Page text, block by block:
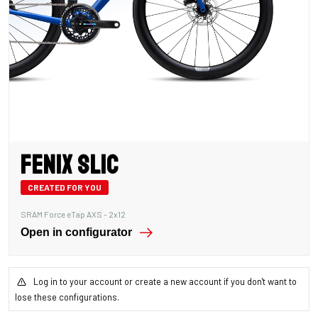
Fenix SLiC
CREATED FOR YOU
SRAM Force eTap AXS - 2x12
Open in configurator
Log in to your account or create a new account if you don't want to
lose these configurations.